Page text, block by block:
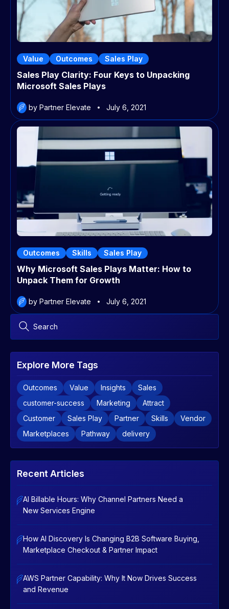
Value Outcomes Sales Play
Sales Play Clarity: Four Keys to Unpacking
Microsoft Sales Plays
by Partner Elevate July 6, 2021
Outcomes Skills Sales Play
Why Microsoft Sales Plays Matter: How to
Unpack Them for Growth
by Partner Elevate July 6, 2021
Explore More Tags
Outcomes Value Insights
Sales
customer-success
Marketing
Attract
Customer
Sales Play Partner Skills
Vendor
Marketplaces
Pathway delivery
Recent Articles
AI Billable Hours: Why Channel Partners Need a
New Services Engine
How AI Discovery Is Changing B2B Software Buying,
Marketplace Checkout & Partner Impact
AWS Partner Capability: Why It Now Drives Success
and Revenue